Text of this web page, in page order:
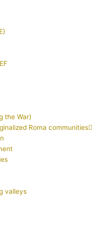
the War)
Roma communities
valleys